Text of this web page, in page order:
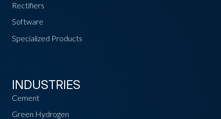
Rectifiers
Software
Specialized Products
INDUSTRIES
Cement
Green Hydrogen